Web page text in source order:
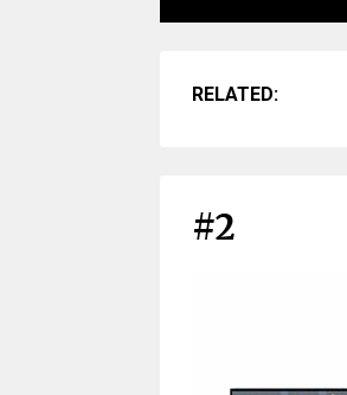
RELATED:
#2